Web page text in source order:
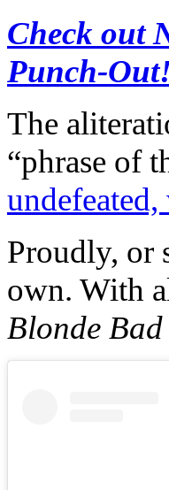
Check out
Punch-
The
“phrase of
Proudly, or
own. With
Blonde